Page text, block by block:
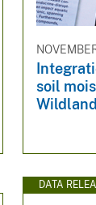
soil
DATA